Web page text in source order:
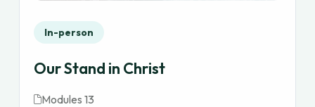
In-person
Our Stand in Christ
Modules 13